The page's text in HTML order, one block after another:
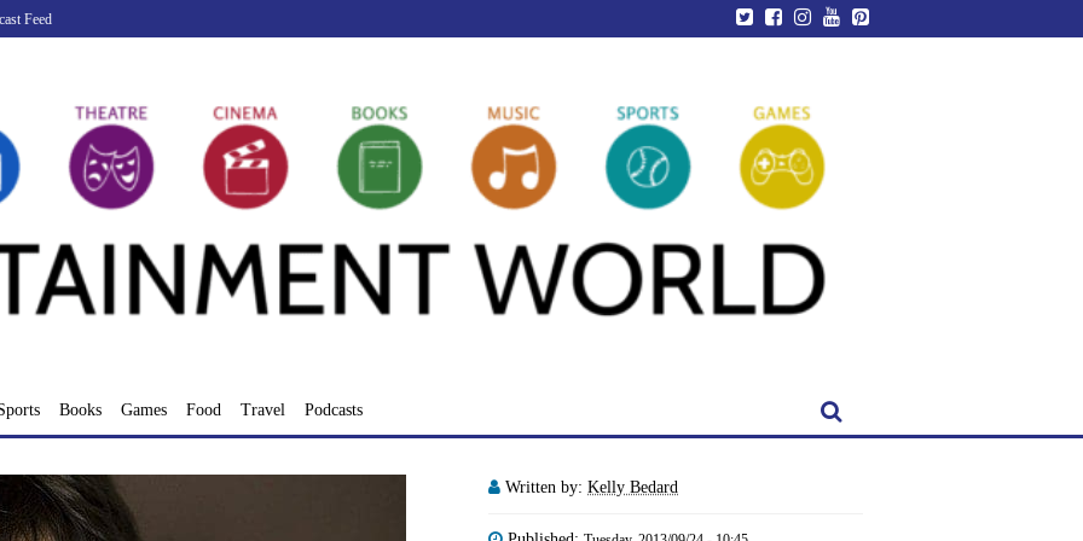
Feed
Books Games Food Travel Podcasts
Written by: Kelly Bedard